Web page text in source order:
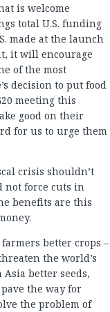
is welcome
total U.S. funding
made at the launch
it will encourage
of the most
decision to put food
meeting this
good on their
for us to urge them
crisis shouldn’t
not force cuts in
benefits are this
better crops –
the world’s
better seeds,
the way for
the problem of